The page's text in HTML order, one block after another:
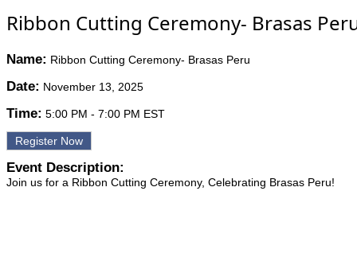
Ribbon Cutting Ceremony- Brasas
Name: Ribbon Cutting Ceremony- Brasas Peru
Date: November 13, 2025
Time: 5:00 PM - 7:00 PM EST
Register Now
Event Description:
Join us for a Ribbon Cutting Ceremony, Celebrating Brasas Peru!